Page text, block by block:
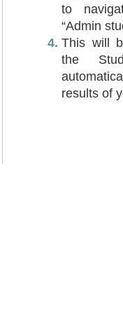
to
“Admin
This will
the
results of